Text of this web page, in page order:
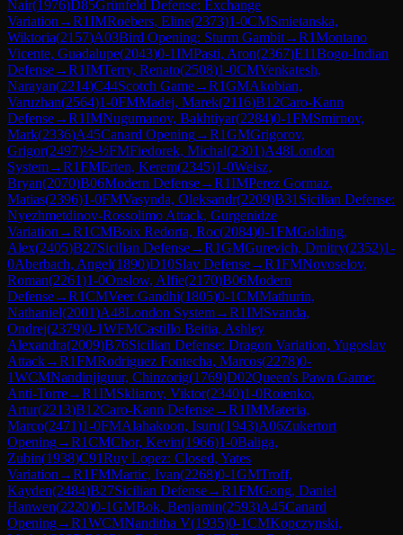
Nair(1976)D85Grünfeld Defense: Exchange
Variation →R1IMRoebers, Eline(2373)1-0CMSmietanska,
Wiktoria(2157)A03Bird Opening: Sturm Gambit→R1Montano
Vicente, Guadalupe(2043)0-1IMPasti, Aron(2367)E11Bogo-Indian
Defense→R1IMTerry, Renato(2508)1-0CMVenkatesh,
Narayan(2214)C44Scotch Game→R1GMAkobian,
Varuzhan(2564)1-0FMMadej, Marek(2116)B12Caro-Kann
Defense→R1IMNugumanov, Bakhtiyar(2284)0-1FMSmirnov,
Mark(2336)A45Canard Opening→R1GMGrigorov,
Grigor(2497)½-½FMFiedorek, Michal(2301)A48London
System→R1FMErten, Kerem(2345)1-0Weisz,
Bryan(2070)B06Modern Defense→R1IMPerez Gormaz,
Matias(2396)1-0FMVasynda, Oleksandr(2209)B31 Sicilian Defense:
Nyezhmetdinov-Rossolimo Attack, Gurgenidze
Variation →R1CMBoix Redorta, Roc(2084)0-1FMGolding,
Alex(2405)B27Sicilian Defense→R1GMGurevich, Dmitry(2352)1-
0Aberbach, Angel(1890)D10Slav Defense→R1FMNovoselov,
Roman(2261)1-0Onslow, Alfie(2170)B06Modern
Defense→R1CMVeer Gandhi(1805)0-1CMMathurin,
Nathaniel(2001)A48London System→R1IMSvanda,
Ondrej(2379)0-1WFMCastillo Beitia, Ashley
Alexandra(2009)B76Sicilian Defense: Dragon Variation, Yugoslav
Attack→R1FMRodriguez Fontecha, Marcos(2278)0-
1WCMNandinjiguur, Chinzorig(1769)D02Queen's Pawn Game:
Anti-Torre→R1IMSkliarov, Viktor(2340)1-0Roienko,
Artur(2213)B12Caro-Kann Defense→R1IMMateria,
Marco(2471)1-0FMAlahakoon, Isuru(1943)A06Zukertort
Opening→R1CMChor, Kevin(1966)1-0Baliga,
Zubin(1938)C91Ruy Lopez: Closed, Yates
Variation →R1FMMartic, Ivan(2268)0-1GMTroff,
Kayden(2484)B27Sicilian Defense→R1FMGong, Daniel
Hanwen(2220)0-1GMBok, Benjamin(2593)A45Canard
Opening→R1WCMNanditha V(1935)0-1CMKopczynski,